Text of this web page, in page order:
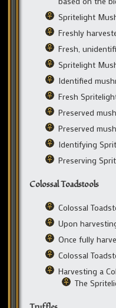
Spritelight
Freshly
Fresh,
Spritelight
Identified
Fresh
Preserved
Preserved
Identifying
Preserving
Colossal Toadstools
Colossal
Upon
Once fully
Colossal
Harvesting a
The